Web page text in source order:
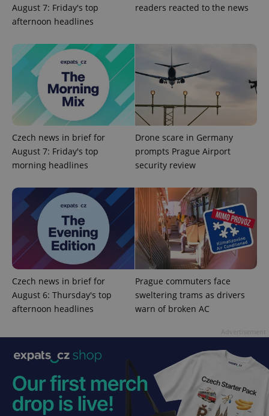
August 7: Friday's top
afternoon headlines
readers reacted to the news
Czech news in brief for
August 7: Friday's top
morning headlines
Drone scare in Germany
prompts Prague Airport
security review
Czech news in brief for
August 6: Thursday's top
afternoon headlines
Prague commuters face
sweltering trams as drivers
warn of broken AC
with
update to
more
used
analytics
service.
This cookie
is used to
distinguish
unique
users by
assigning a
a client
identifier. It
is included
in each
page
request in
a site and
used to
calculate
visitor,
session
and
campaign
data for
the sites
is used by
Analytics to
persist
session
state.
Platform
Inc.
.expats.cz
Facebook to
third party
advertisers